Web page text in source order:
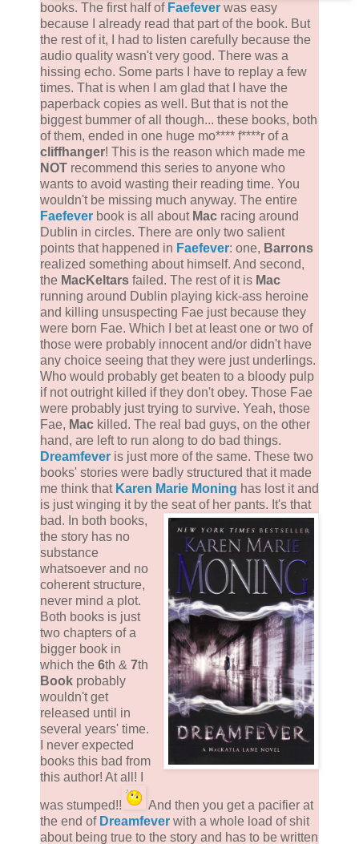
books. The first half of Faefever was easy
because I already read that part of the book. But
the rest of it, I had to listen carefully because the
audio quality wasn't very good. There was a
hissing echo. Some parts I have to replay a few
times. That is when I am glad that I have the
paperback copies as well. But that is not the
biggest bummer of all though... these books, both
of them, ended in one huge mo**** f****r of a
cliffhanger! This is the reason which made me
NOT recommend this series to anyone who
wants to avoid wasting their reading time. You
wouldn't be missing much anyway. The entire
Faefever book is all about Mac racing around
Dublin in circles. There are only two salient
points that happened in Faefever: one, Barrons
realized something about himself. And second,
the MacKeltars failed. The rest of it is Mac
running around Dublin playing kick-ass heroine
and killing unsuspecting Fae just because they
were born Fae. Which I bet at least one or two of
those were probably innocent and/or didn't have
any choice seeing that they were just underlings.
Who would probably get beaten to a bloody pulp
if not outright killed if they don't obey. Those Fae
were probably just trying to survive. Yeah, those
Fae, Mac killed. The real bad guys, on the other
hand, are left to run along to do bad things.
Dreamfever is just more of the same. These two
books' stories were badly structured that it made
me think that Karen Marie Moning has lost it and
is just winging it by the seat of her pants. It's that
bad. In both books,
the story has no
substance
whatsoever and no
coherent structure,
never mind a plot.
Both books is just
two chapters of a
bigger book in
which the 6th & 7th
Book probably
wouldn't get
released until in
several years' time.
I never expected
books this bad from
this author! At all! I
was stumped!!
And then you get a pacifier at
the end of Dreamfever with a whole load of shit
about being true to the story and has to be written